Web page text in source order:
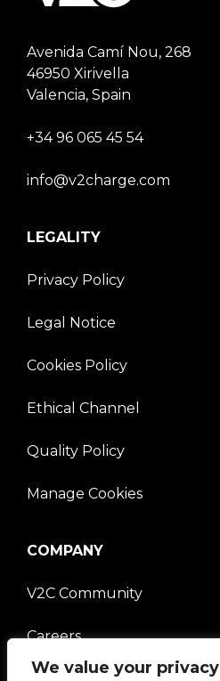
We value your privacy
Avenida Camí Nou, 268
46950 Xirivella
Valencia, Spain
+34 96 065 45 54
info@v2charge.com
LEGALITY
Privacy Policy
Legal Notice
Cookies Policy
Ethical Channel
Quality Policy
Manage Cookies
COMPANY
V2C Community
Careers